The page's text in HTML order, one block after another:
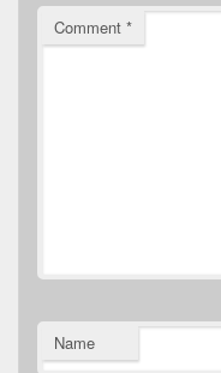
Comment *
Name